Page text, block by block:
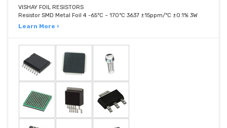
VISHAY FOIL RESISTORS
Resistor SMD Metal Foil 4 -65°C ~ 170°C 3637 ±15ppm/°C ±0.1% 3W
Learn More ›